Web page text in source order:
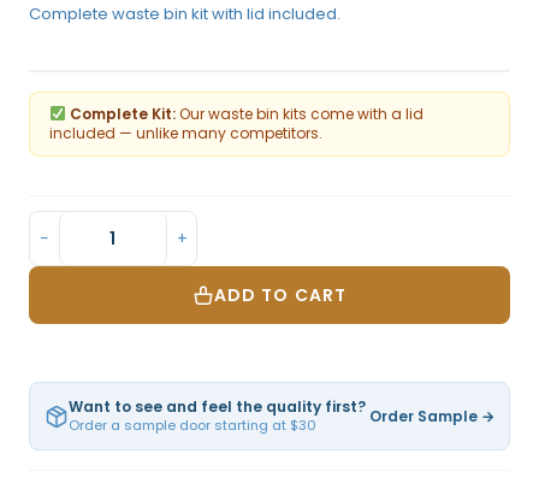
Complete waste bin kit with lid included.
Complete Kit:Our waste bin kits come with a lid
included — unlike many competitors.
− +
ADD TO CART
Want to see and feel the quality first?
Order a sample door starting at $30 Order Sample →